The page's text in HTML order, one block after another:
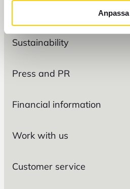
Anpassa
Sustainability
Press and PR
Financial information
Work with us
Customer service